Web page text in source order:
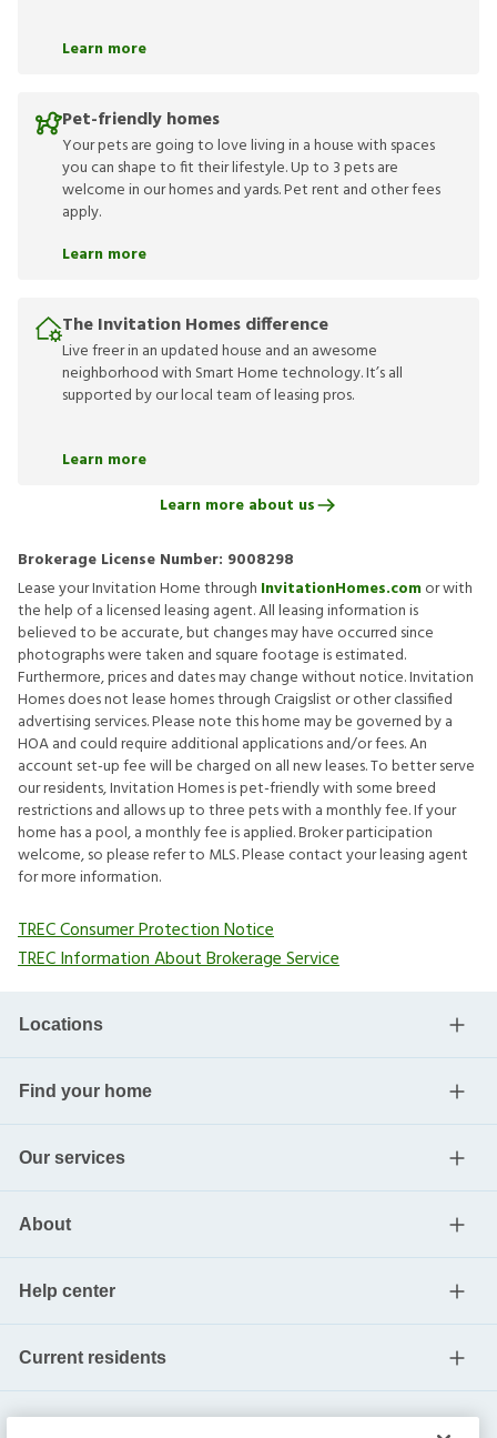
Learn more
Pet-friendly homes
Your pets are going to love living in a house with spaces
you can shape to fit their lifestyle. Up to 3 pets are
welcome in our homes and yards. Pet rent and other fees
apply.
Learn more
The Invitation Homes difference
Live freer in an updated house and an awesome
neighborhood with Smart Home technology. It’s all
supported by our local team of leasing pros.
Learn more
Learn more about us
Brokerage License Number: 9008298
Lease your Invitation Home through InvitationHomes.comor with
the help of a licensed leasing agent. All leasing information is
believed to be accurate, but changes may have occurred since
photographs were taken and square footage is estimated.
Furthermore, prices and dates may change without notice. Invitation
Homes does not lease homes through Craigslist or other classified
advertising services. Please note this home may be governed by a
HOA and could require additional applications and/or fees. An
account set-up fee will be charged on all new leases. To better serve
our residents, Invitation Homes is pet-friendly with some breed
restrictions and allows up to three pets with a monthly fee. If your
home has a pool, a monthly fee is applied. Broker participation
welcome, so please refer to MLS. Please contact your leasing agent
for more information.
TREC Consumer Protection Notice
TREC Information About Brokerage Service
Locations
Find your home
Our services
About
Help center
Current residents